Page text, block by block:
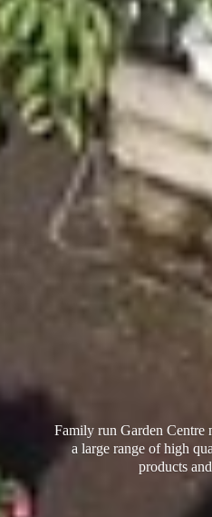
Family run Garden Centre
a large range of high
products